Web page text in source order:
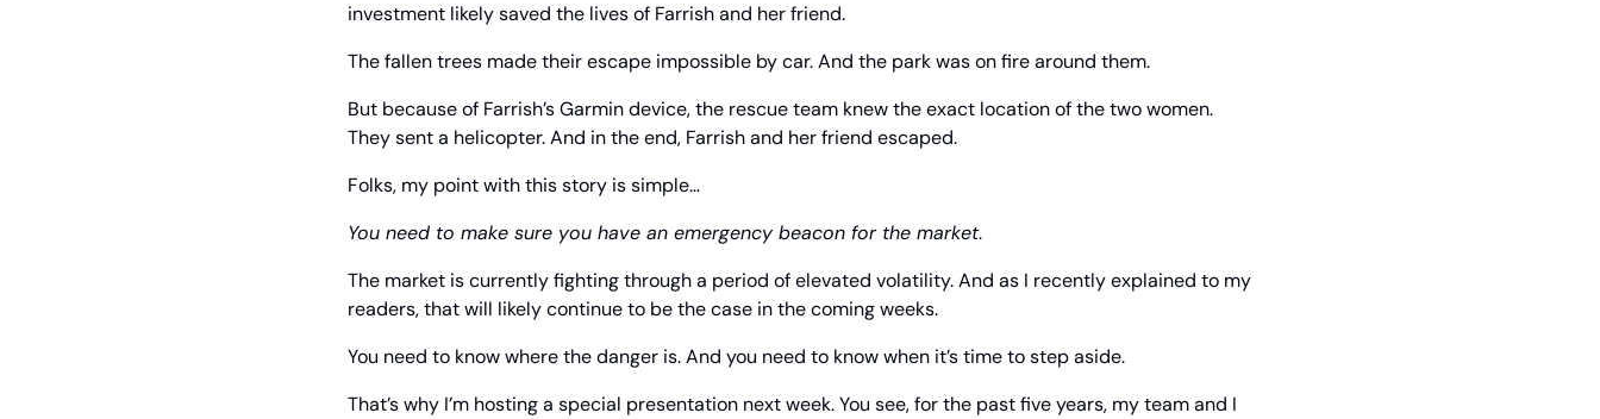
investment likely saved the lives of Farrish and her friend.
The fallen trees made their escape impossible by car. And the park was on fire around them.
But because of Farrish’s Garmin device, the rescue team knew the exact location of the two women.
They sent a helicopter. And in the end, Farrish and her friend escaped.
Folks, my point with this story is simple…
You need to make sure you have an emergency beacon for the market.
The market is currently fighting through a period of elevated volatility. And as I recently explained to my
readers, that will likely continue to be the case in the coming weeks.
You need to know where the danger is. And you need to know when it’s time to step aside.
That’s why I’m hosting a special presentation next week. You see, for the past five years, my team and I